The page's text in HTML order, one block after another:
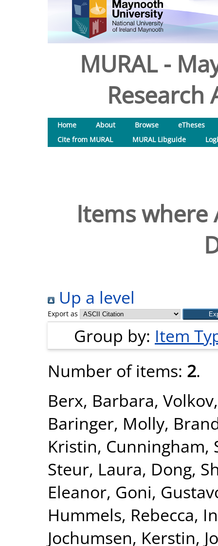
MURAL -
Research
Home About Browse
eTheses
Cite from MURAL
MURAL Libguide
Items where
Up a level
Export as
Group by: Item
Number of items: 2.
Berx, Barbara,
Baringer, Molly,
Kristin, Cunningham,
Steur, Laura, Dong,
Eleanor, Goni,
Hummels, Rebecca,
Jochumsen, Kerstin,